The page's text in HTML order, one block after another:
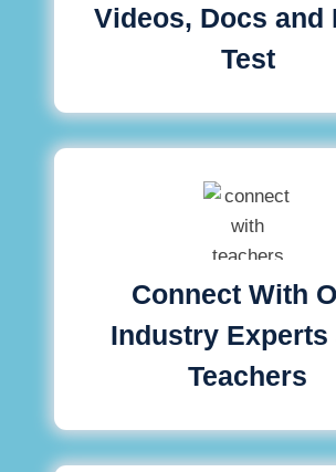
Videos, Docs and
Test
Connect With
Industry Experts
Teachers